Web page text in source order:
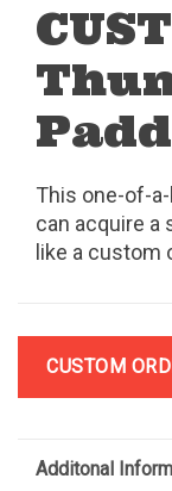
This one-of-
can acquire a
like a custom
CUSTOM
Additonal